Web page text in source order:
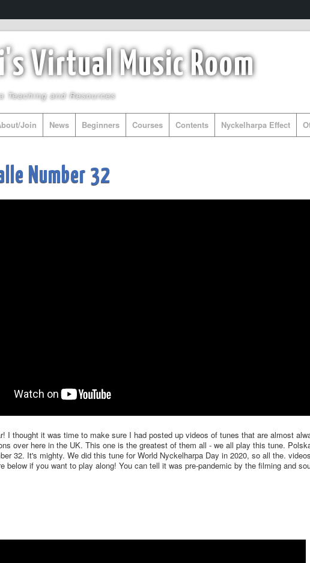
Virtual Music Room
Teaching and Resources
Join News Beginners Courses Contents Nyckelharpa Effect
Number 32
I thought it was time to make sure I had posted up videos of tunes that are almost
over here in the UK. This one is the greatest of them all - we all play this tune.
32. It's mighty. We did this tune for World Nyckelharpa Day in 2020, so all the.
below if you want to play along! You can tell it was pre-pandemic by the filming and